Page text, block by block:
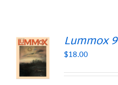
Lummox 9
$18.00